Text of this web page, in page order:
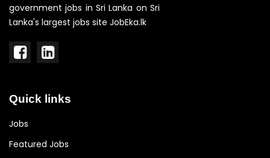
government jobs in Sri Lanka on Sri
Lanka's largest jobs site JobEka.lk
Quick links
Jobs
Featured Jobs